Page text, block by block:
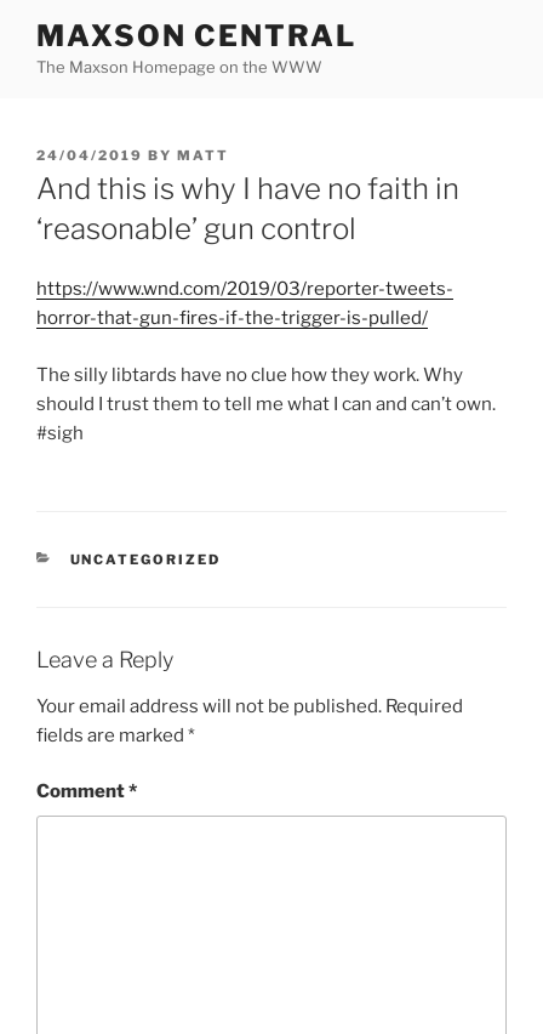
content
MAXSON CENTRAL
The Maxson Homepage on the WWW
POSTED
ON
24/04/2019 BY MATT
And this is why I have no faith in
‘reasonable’ gun control
https://www.wnd.com/2019/03/reporter-tweets-
horror-that-gun-fires-if-the-trigger-is-pulled/
The silly libtards have no clue how they work. Why
should I trust them to tell me what I can and can’t own.
#sigh
CATEGORIES
UNCATEGORIZED
Leave a Reply
Your email address will not be published. Required
fields are marked *
Comment*